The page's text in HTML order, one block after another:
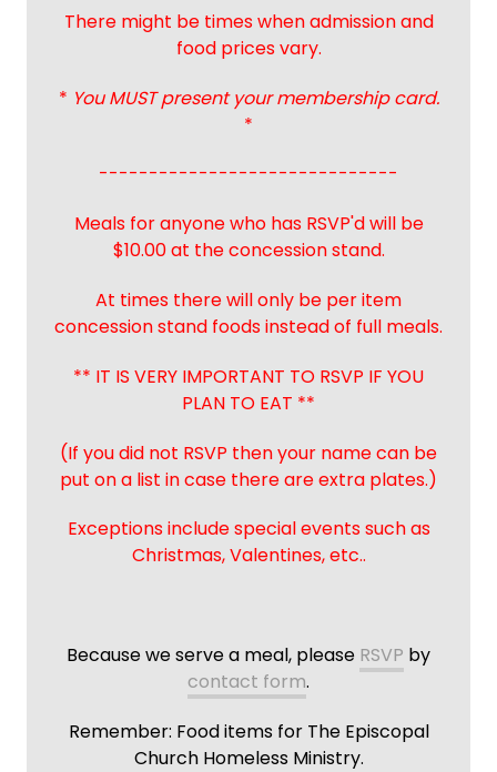
There might be times when admission and
food prices vary.
* You MUST present your membership card.
*
------------------------------
Meals for anyone who has RSVP'd will be
$10.00 at the concession stand.
At times there will only be per item
concession stand foods instead of full meals.
** IT IS VERY IMPORTANT TO RSVP IF YOU
PLAN TO EAT **
(If you did not RSVP then your name can be
put on a list in case there are extra plates.)
Exceptions include special events such as
Christmas, Valentines, etc..
Because we serve a meal, please RSVP by
contact form.
Remember: Food items for The Episcopal
Church Homeless Ministry.